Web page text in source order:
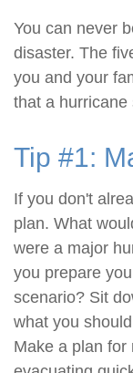
You can never
disaster. The
you and your
that a hurricane
Tip #1:
If you don't
plan. What
were a major
you prepare
scenario? Sit
what you
Make a plan for